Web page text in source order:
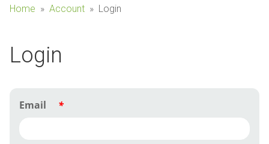
Home » Account » Login
Login
Email *